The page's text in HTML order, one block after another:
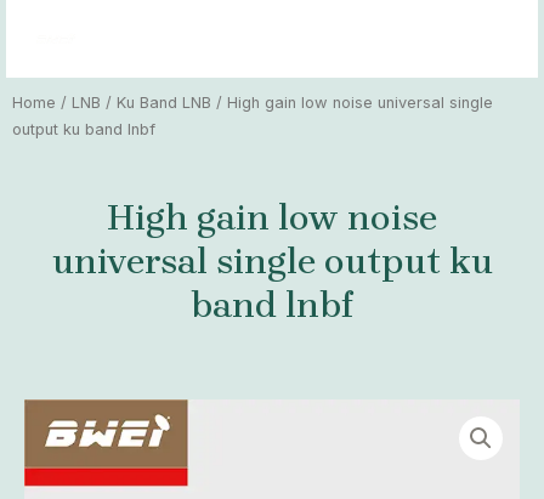
Home / LNB / Ku Band LNB / High gain low noise universal single
output ku band lnbf
High gain low noise
universal single output ku
band lnbf